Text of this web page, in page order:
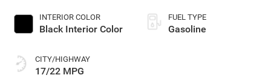
INTERIOR COLOR
Black Interior Color
CITY/HIGHWAY
17/22 MPG
FUEL TYPE
Gasoline